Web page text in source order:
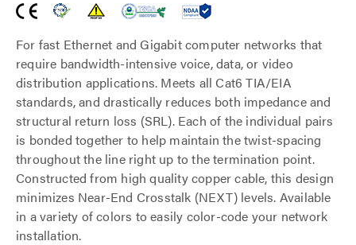
For fast Ethernet and Gigabit computer networks that
require bandwidth-intensive voice, data, or video
distribution applications. Meets all Cat6 TIA/EIA
standards, and drastically reduces both impedance and
structural return loss (SRL). Each of the individual pairs
is bonded together to help maintain the twist-spacing
throughout the line right up to the termination point.
Constructed from high quality copper cable, this design
minimizes Near-End Crosstalk (NEXT) levels. Available
in a variety of colors to easily color-code your network
installation.